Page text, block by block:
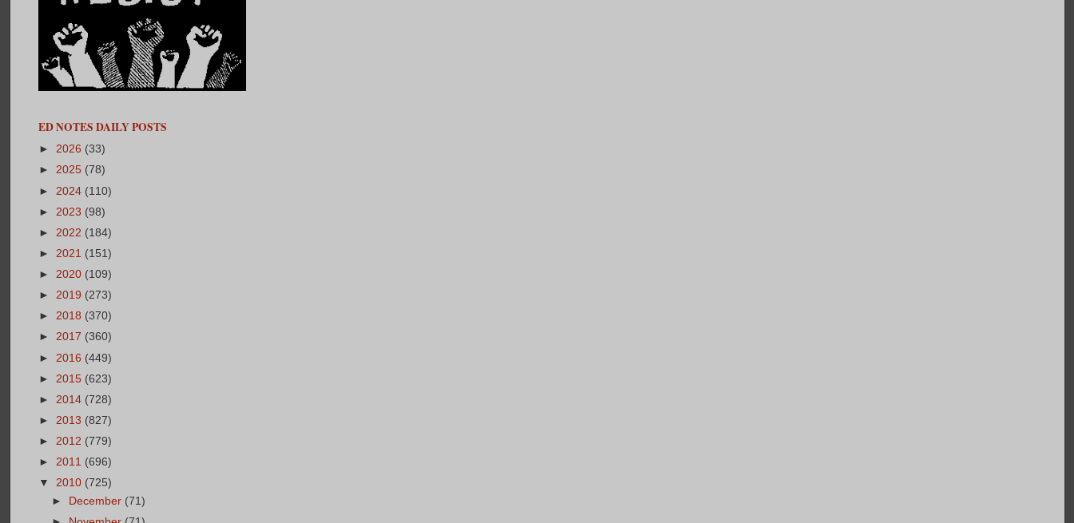
ED NOTES DAILY POSTS
► 2026 (33)
► 2025 (78)
► 2024 (110)
► 2023 (98)
► 2022 (184)
► 2021 (151)
► 2020 (109)
► 2019 (273)
► 2018 (370)
► 2017 (360)
► 2016 (449)
► 2015 (623)
► 2014 (728)
► 2013 (827)
► 2012 (779)
► 2011 (696)
▼ 2010 (725)
►
December (71)